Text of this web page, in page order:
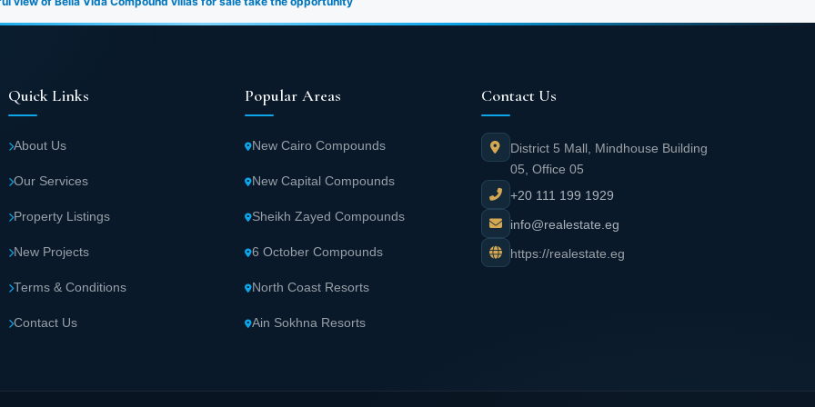
Quick Links
About Us
Our Services
Property Listings
New Projects
Terms & Conditions
Contact Us
Popular Areas
New Cairo Compounds
New Capital Compounds
Sheikh Zayed Compounds
6 October Compounds
North Coast Resorts
Ain Sokhna Resorts
Contact Us
District 5 Mall, Mindhouse Building
05, Office 05
+20 111 199 1929
info@realestate.eg
https://realestate.eg